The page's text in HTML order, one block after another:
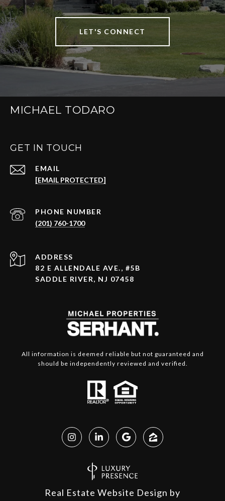
LET'S CONNECT
MICHAEL TODARO
GET IN TOUCH
EMAIL
[EMAIL PROTECTED]
PHONE NUMBER
(201) 760-1700
ADDRESS
82 E ALLENDALE AVE., #5B
SADDLE RIVER, NJ 07458
All information is deemed reliable but not guaranteed and
should be independently reviewed and verified.
Real Estate Website Design by